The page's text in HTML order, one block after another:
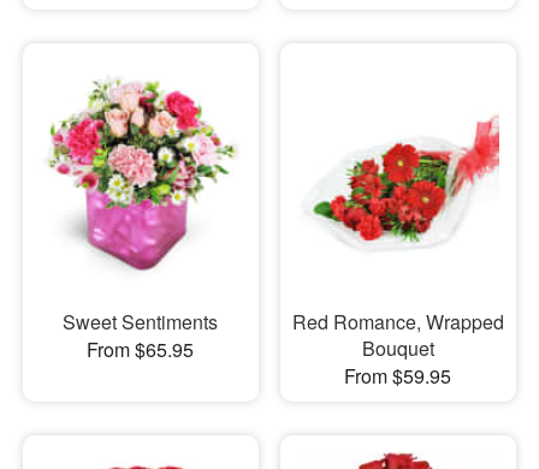
Sweet Sentiments
From $65.95
Red Romance, Wrapped
Bouquet
From $59.95